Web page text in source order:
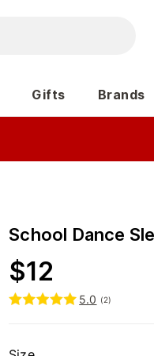
Gifts Brands
School Dance
$12
5.0 (2)